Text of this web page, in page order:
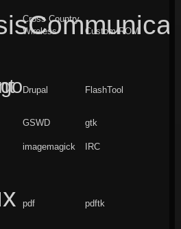
Cross Country
Wireless
Custom ROM
Drupal FlashTool
GSWD gtk
imagemagick IRC
pdf pdftk